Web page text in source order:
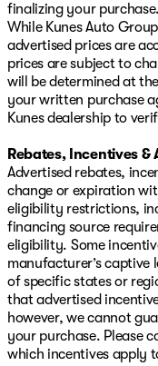
finalizing your purchase.
While Kunes Auto
advertised prices are
prices are subject to
will be determined at
your written purchase
Kunes dealership to
Rebates, Incentives
Advertised rebates,
change or expiration
eligibility restrictions,
financing source
eligibility. Some
manufacturer’s captive
of specific states or
that advertised
however, we cannot
your purchase. Please
which incentives apply